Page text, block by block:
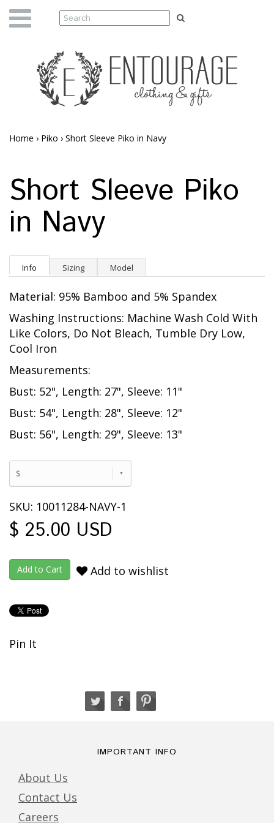
Home › Piko › Short Sleeve Piko in Navy
Short Sleeve Piko
in Navy
Info Sizing Model
Material: 95% Bamboo and 5% Spandex
Washing Instructions: Machine Wash Cold With
Like Colors, Do Not Bleach, Tumble Dry Low,
Cool Iron
Measurements:
Bust: 52", Length: 27", Sleeve: 11"
Bust: 54", Length: 28", Sleeve: 12"
Bust: 56", Length: 29", Sleeve: 13"
S
SKU: 10011284-NAVY-1
$ 25.00 USD
Add to wishlist
Pin It
IMPORTANT INFO
About Us
Contact Us
Careers